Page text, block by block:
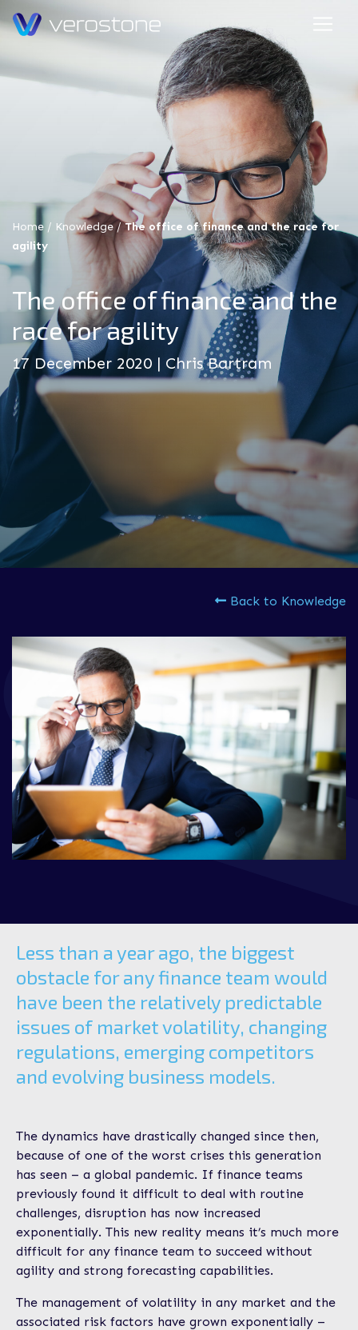
Home / Knowledge/The office of finance and the race for
agility
The office of finance and the
race for agility
17 December 2020 | Chris Bartram
Back to Knowledge
Less than a year ago, the biggest
obstacle for any finance team would
have been the relatively predictable
issues of market volatility, changing
regulations, emerging competitors
and evolving business models.
The dynamics have drastically changed since then,
because of one of the worst crises this generation
has seen – a global pandemic. If finance teams
previously found it difficult to deal with routine
challenges, disruption has now increased
exponentially. This new reality means it’s much more
difficult for any finance team to succeed without
agility and strong forecasting capabilities.
The management of volatility in any market and the
associated risk factors have grown exponentially –